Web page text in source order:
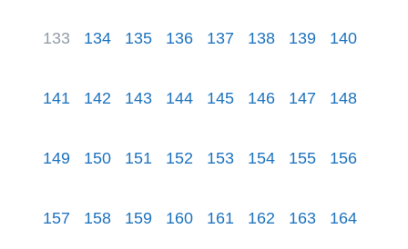
133 134 135 136 137 138 139 140
141 142 143 144 145 146 147 148
149 150 151 152 153 154 155 156
157 158 159 160 161 162 163 164